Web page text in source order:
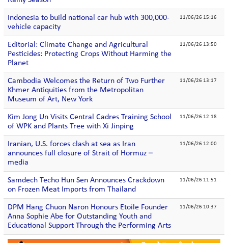
Indonesia to build national car hub with 300,000-
vehicle capacity
11/06/26 15:16
Editorial: Climate Change and Agricultural
Pesticides: Protecting Crops Without Harming the
Planet
11/06/26 13:50
Cambodia Welcomes the Return of Two Further
Khmer Antiquities from the Metropolitan
Museum of Art, New York
11/06/26 13:17
Kim Jong Un Visits Central Cadres Training School
of WPK and Plants Tree with Xi Jinping
11/06/26 12:18
Iranian, U.S. forces clash at sea as Iran
announces full closure of Strait of Hormuz –
media
11/06/26 12:00
Samdech Techo Hun Sen Announces Crackdown
on Frozen Meat Imports from Thailand
11/06/26 11:51
DPM Hang Chuon Naron Honours Etoile Founder
Anna Sophie Abe for Outstanding Youth and
Educational Support Through the Performing Arts
11/06/26 10:37